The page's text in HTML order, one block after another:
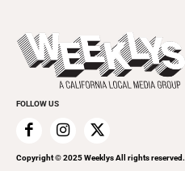
2022
2021
2019
2018
2017
Today's Events
Submit an Event
Promote Your Event
FOLLOW US
Copyright © 2025 Weeklys All rights reserved.